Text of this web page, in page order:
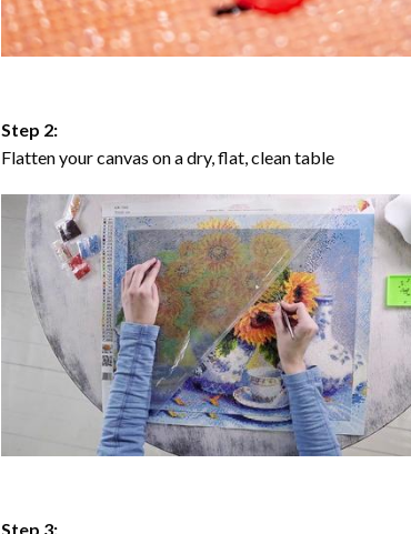
Step 2:
Flatten your canvas on a dry, flat, clean table
Step 3: